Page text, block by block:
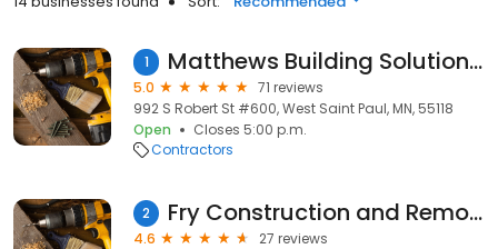
1 Matthews Building Solutions LLC
5.0
71 reviews
992 S Robert St #600, West Saint Paul, MN, 55118
Open
Closes 5:00 p.m.
Contractors
2 Fry Construction and Remodeling
4.6
27 reviews